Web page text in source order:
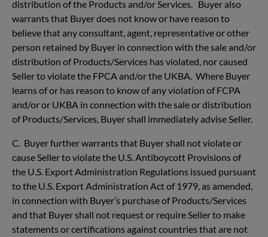
distribution of the Products and/or Services. Buyer also
warrants that Buyer does not know or have reason to
believe that any consultant, agent, representative or other
person retained by Buyer in connection with the sale and/or
distribution of Products/Services has violated, nor caused
Seller to violate the FPCA and/or the UKBA. Where Buyer
learns of or has reason to know of any violation of FCPA
and/or or UKBA in connection with the sale or distribution
of Products/Services, Buyer shall immediately advise Seller.
C. Buyer further warrants that Buyer shall not violate or
cause Seller to violate the U.S. Antiboycott Provisions of
the U.S. Export Administration Regulations issued pursuant
to the U.S. Export Administration Act of 1979, as amended,
in connection with Buyer’s purchase of Products/Services
and that Buyer shall not request or require Seller to make
statements or certifications against countries that are not